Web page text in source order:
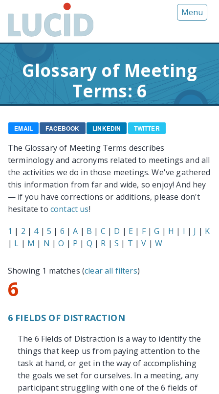
o
m
a
n
c
e
n
t
Menu
Glossary of Meeting
Terms: 6
EMAIL FACEBOOK LINKEDIN TWITTER
The Glossary of Meeting Terms describes
terminology and acronyms related to meetings and all
the activities we do in those meetings. We've gathered
this information from far and wide, so enjoy! And hey
— if you have corrections or additions, please don't
hesitate to contact us!
1 | 2 | 4 |5 | 6 |A | B | C | D | E | F |G | H | I | J | K
| L | M | N |O | P | Q | R |S | T |V |W
Showing 1 matches (clear all filters)
6
6 FIELDS OF DISTRACTION
The 6 Fields of Distraction is a way to identify the
things that keep us from paying attention to the
task at hand, or get in the way of accomplishing
the goals we set for ourselves. In a meeting, any
participant struggling with one of the 6 fields of